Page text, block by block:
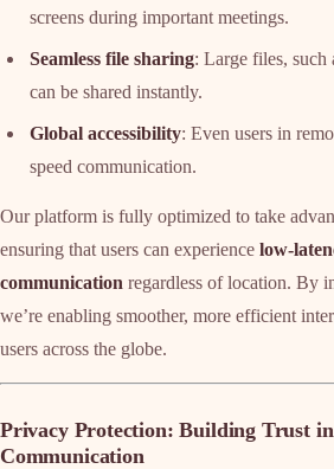
screens during important meetings.
Seamless file sharing: Large files, such
can be shared instantly.
Global accessibility: Even users in
speed communication.
Our platform is fully optimized to take
ensuring that users can experience low-
communication regardless of location. By
we’re enabling smoother, more efficient
users across the globe.
Privacy Protection: Building Trust
Communication